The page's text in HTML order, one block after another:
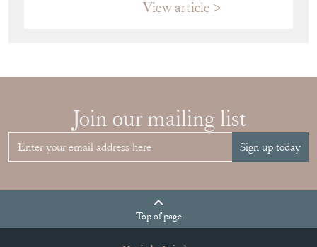
View article
Join our mailing list
Sign up today
Topof page